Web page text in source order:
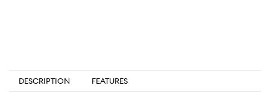
DESCRIPTION FEATURES